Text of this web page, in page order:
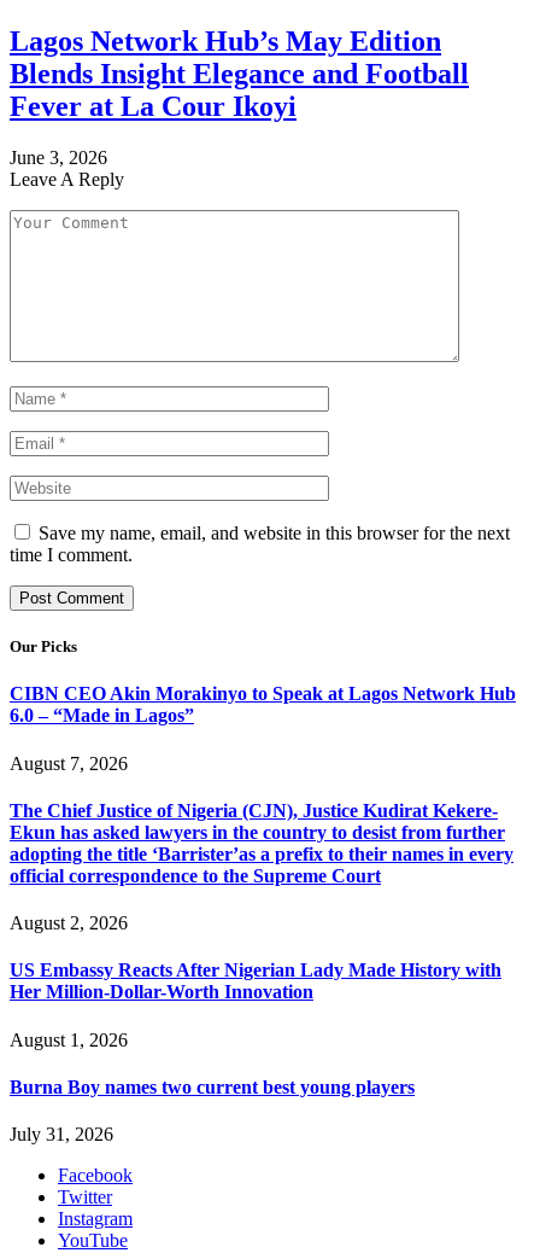
Lagos Network Hub’s May Edition
Blends Insight Elegance and Football
Fever at La Cour Ikoyi
June 3, 2026
Leave A Reply
Save my name, email, and website in this browser for the next
time I comment.
Our Picks
CIBN CEO Akin Morakinyo to Speak at Lagos Network Hub
6.0 – “Made in Lagos”
August 7, 2026
The Chief Justice of Nigeria (CJN), Justice Kudirat Kekere-
Ekun has asked lawyers in the country to desist from further
adopting the title ‘Barrister’as a prefix to their names in every
official correspondence to the Supreme Court
August 2, 2026
US Embassy Reacts After Nigerian Lady Made History with
Her Million-Dollar-Worth Innovation
August 1, 2026
Burna Boy names two current best young players
July 31, 2026
Facebook
Twitter
Instagram
YouTube